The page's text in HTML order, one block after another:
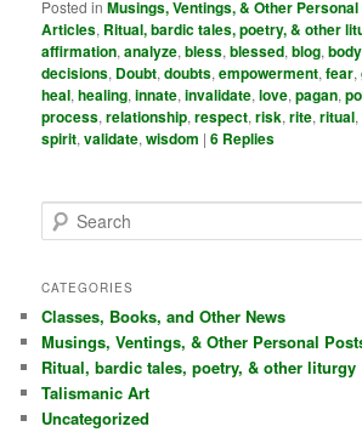
Posted in Musings, Ventings, & Other
Articles, Ritual, bardic tales, poetry, & other
affirmation,analyze,bless,blessed,blog,body
decisions, Doubt,doubts,empowerment,fear,
heal,healing,innate,invalidate,love,pagan,
process,relationship,respect,risk,rite,ritual,
spirit,validate,wisdom |6 Replies
e
r
h
CATEGORIES
Classes, Books, and Other News
Musings, Ventings, & Other Personal
Ritual, bardic tales, poetry, & other liturgy
Talismanic Art
Uncategorized